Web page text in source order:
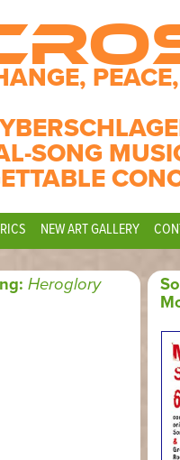
SONG
NEW ART GALLERY
Heroglory